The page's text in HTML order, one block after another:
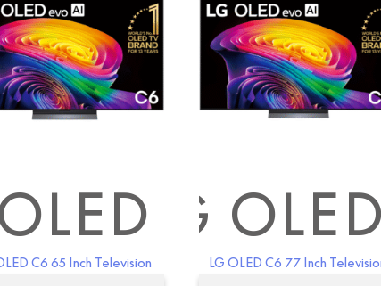
C6 65 Inch Television
LG OLED
LG OLED C6 77 Inch